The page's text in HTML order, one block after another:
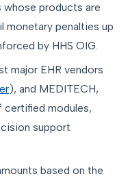
whose products are
penalties up
by HHS OIG.
major EHR vendors
), and MEDITECH,
certified modules,
support
based on the